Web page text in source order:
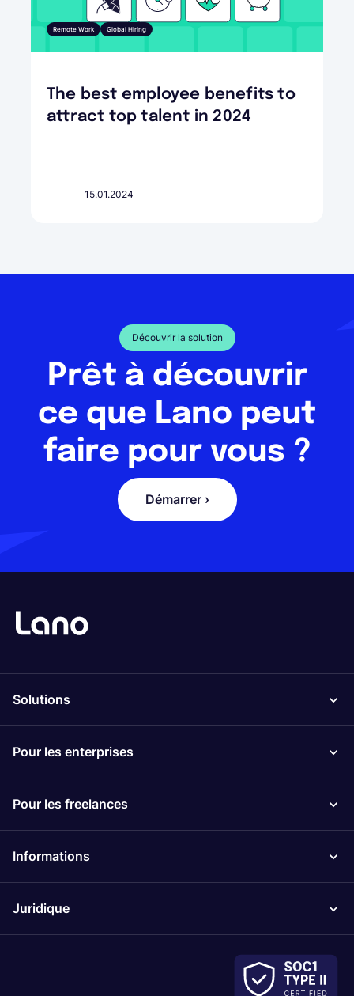
Remote Work Global Hiring
The best employee benefits to
attract top talent in 2024
15.01.2024
Découvrir la solution
Prêt à découvrir
ce que Lano peut
faire pour vous ?
Démarrer ›
Solutions
Pour les enterprises
Pour les freelances
Informations
Juridique